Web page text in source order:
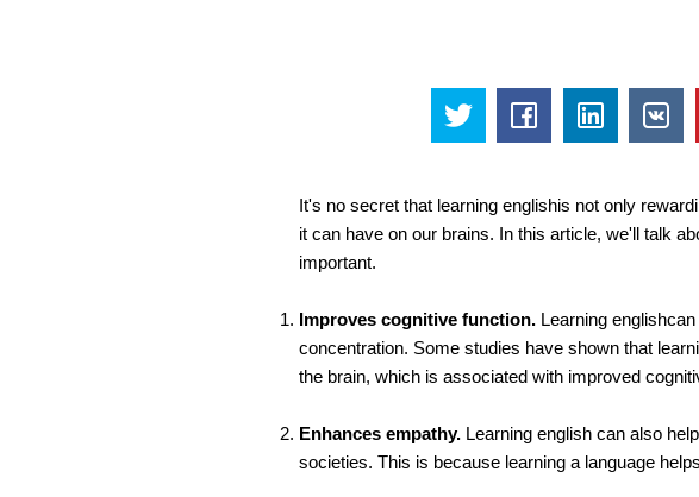
It's no secret that learning englishis not only
it can have on our brains. In this article, we'll talk
important.
Improves cognitive function. Learning
concentration. Some studies have shown that
the brain, which is associated with improved
Enhances empathy.Learning english can also
societies. This is because learning a language